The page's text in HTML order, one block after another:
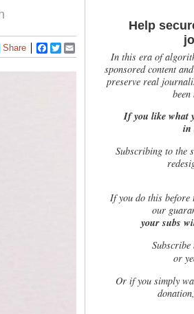
Share Facebook
Twitter
Help
In this era of
sponsored content
preserve real
If you like what
in
Subscribing to the
Ifyou do this before
our
your subs
or
Or if you simply